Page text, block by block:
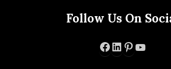
Follow Us On
Facebook
LinkedIn